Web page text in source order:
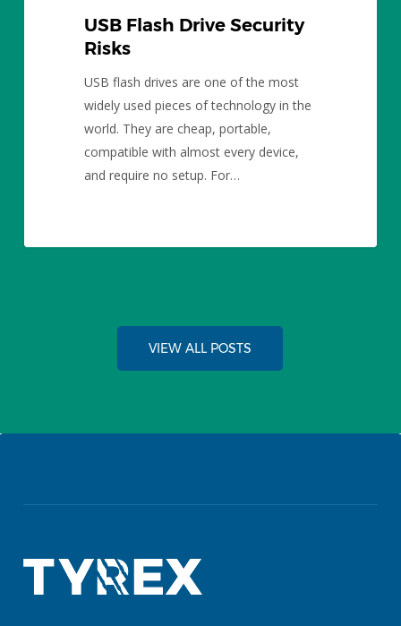
USB Flash Drive Security
Risks
USB flash drives are one of the most
widely used pieces of technology in the
world. They are cheap, portable,
compatible with almost every device,
and require no setup. For…
VIEW ALL POSTS